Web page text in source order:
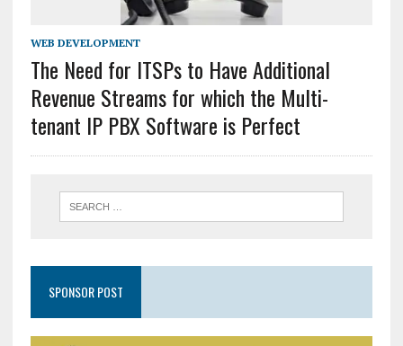
WEB DEVELOPMENT
The Need for ITSPs to Have Additional
Revenue Streams for which the Multi-
tenant IP PBX Software is Perfect
SPONSOR POST